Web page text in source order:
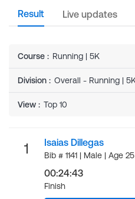
Result Live updates
Course : Running | 5K
Division :
View :
1 Isaias Dillegas
Bib # 1141 | Male | Age 25
00:24:43
Finish